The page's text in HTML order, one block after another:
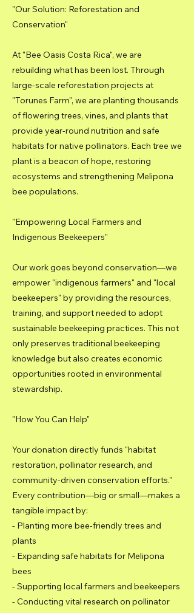
"Our Solution: Reforestation and
Conservation"
At "Bee Oasis Costa Rica", we are
rebuilding what has been lost. Through
large-scale reforestation projects at
"Torunes Farm", we are planting thousands
of flowering trees, vines, and plants that
provide year-round nutrition and safe
habitats for native pollinators. Each tree we
plant is a beacon of hope, restoring
ecosystems and strengthening Melipona
bee populations.
"Empowering Local Farmers and
Indigenous Beekeepers"
Our work goes beyond conservation—we
empower "indigenous farmers" and "local
beekeepers" by providing the resources,
training, and support needed to adopt
sustainable beekeeping practices. This not
only preserves traditional beekeeping
knowledge but also creates economic
opportunities rooted in environmental
stewardship.
"How You Can Help"
Your donation directly funds "habitat
restoration, pollinator research, and
community-driven conservation efforts."
Every contribution—big or small—makes a
tangible impact by:
- Planting more bee-friendly trees and
plants
- Expanding safe habitats for Melipona
bees
- Supporting local farmers and beekeepers
- Conducting vital research on pollinator